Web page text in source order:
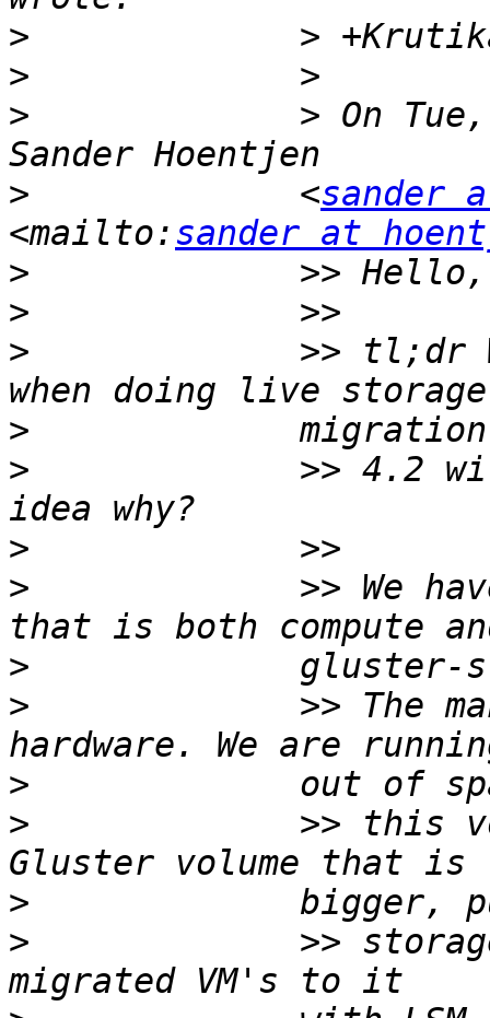
>
>
>
> On
>
             <
sander
<mailto:sander at
>
>
>
>> tl;dr
>
>
>> 4.2
>
>
>> We
>
>
>> The
>
>
>> this
>
>
>>